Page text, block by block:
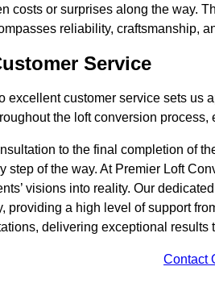
costs or surprises along the way.
reliability, craftsmanship,
Service
excellent customer service sets us
the loft conversion
to the final completion of
step of the way. At Premier Loft
visions into reality. Our
providing a high level of support
delivering exceptional results
Contact